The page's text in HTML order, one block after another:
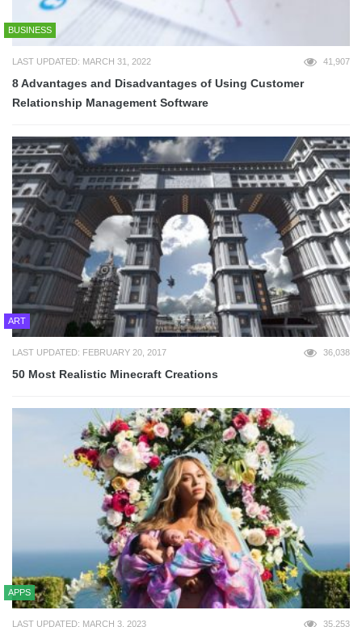
BUSINESS
LAST UPDATED: MARCH 31, 2022 41,907
8 Advantages and Disadvantages of Using Customer
Relationship Management Software
ART
LAST UPDATED: FEBRUARY 20, 2017 36,038
50 Most Realistic Minecraft Creations
APPS
LAST UPDATED: MARCH 3, 2023 35,253